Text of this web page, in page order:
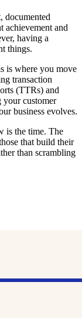
documented
achievement and
having a
things.
is where you move
transaction
(TTRs) and
your customer
business evolves.
is the time. The
that build their
than scrambling